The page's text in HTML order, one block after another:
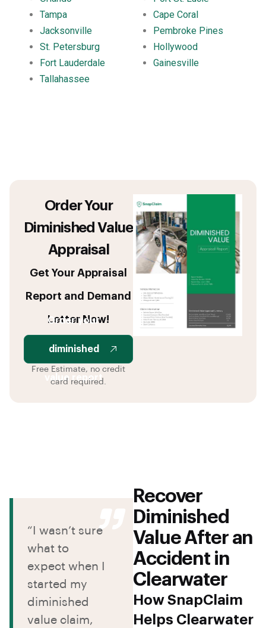
Tampa
Jacksonville
St. Petersburg
Fort Lauderdale
Tallahassee
Cape Coral
Pembroke Pines
Hollywood
Gainesville
Order Your
Diminished Value
Appraisal
Get Your Appraisal
Report and Demand
Letter Now!
Order your
diminished
value report
Free Estimate, no credit
card required.
Recover
Diminished
Value After an
Accident in
Clearwater
How SnapClaim
Helps Clearwater
“I wasn’t sure
what to
expect when I
started my
diminished
value claim,